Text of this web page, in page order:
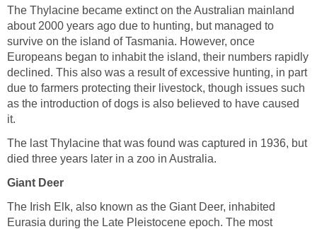
The Thylacine became extinct on the Australian mainland
about 2000 years ago due to hunting, but managed to
survive on the island of Tasmania. However, once
Europeans began to inhabit the island, their numbers rapidly
declined. This also was a result of excessive hunting, in part
due to farmers protecting their livestock, though issues such
as the introduction of dogs is also believed to have caused
it.
The last Thylacine that was found was captured in 1936, but
died three years later in a zoo in Australia.
Giant Deer
The Irish Elk, also known as the Giant Deer, inhabited
Eurasia during the Late Pleistocene epoch. The most